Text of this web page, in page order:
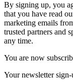
By signing up, you
that you have read
marketing emails
trusted partners and
any time.
You are now
Your newsletter